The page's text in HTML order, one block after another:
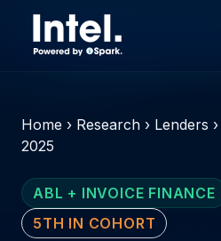
Home › Research › Lenders ›
2025
ABL + INVOICE FINANCE
5TH IN COHORT